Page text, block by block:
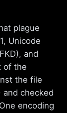
plague
Unicode
and
of the
the file
and checked
encoding